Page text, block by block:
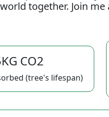
together. Join
CO2
(tree's lifespan)